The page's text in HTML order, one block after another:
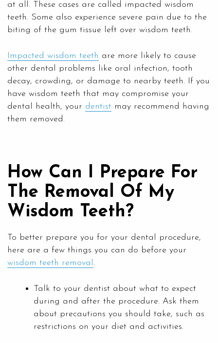
at all. These cases are called impacted wisdom
teeth. Some also experience severe pain due to the
biting of the gum tissue left over wisdom teeth.
Impacted wisdom teeth are more likely to cause
other dental problems like oral infection, tooth
decay, crowding, or damage to nearby teeth. If you
have wisdom teeth that may compromise your
dental health, your dentist may recommend having
them removed.
How Can I Prepare For
The Removal Of My
Wisdom Teeth?
To better prepare you for your dental procedure,
here are a few things you can do before your
wisdom teeth removal .
Talk to your dentist about what to expect
during and after the procedure. Ask them
about precautions you should take, such as
restrictions on your diet and activities.